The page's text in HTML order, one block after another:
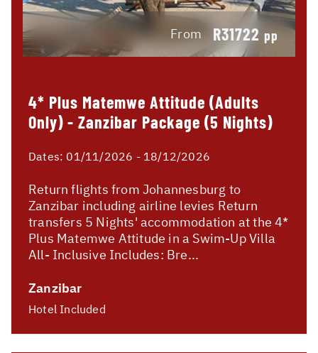
From R31722 pp
4* Plus Matemwe Attitude (Adults
Only) - Zanzibar Package (5 Nights)
Dates: 01/11/2026 - 18/12/2026
Return flights from Johannesburg to
Zanzibar including airline levies Return
transfers 5 Nights' accommodation at the 4*
Plus Matemwe Attitude in a Swim-Up Villa
All- Inclusive Includes: Bre...
Zanzibar
Hotel Included